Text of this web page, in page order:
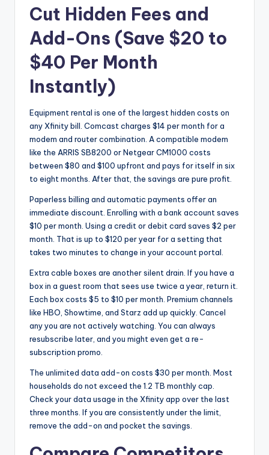
Cut Hidden Fees and
Add-Ons (Save $20 to
$40 Per Month
Instantly)
Equipment rental is one of the largest hidden costs on
any Xfinity bill. Comcast charges $14 per month for a
modem and router combination. A compatible modem
like the ARRIS SB8200 or Netgear CM1000 costs
between $80 and $100 upfront and pays for itself in six
to eight months. After that, the savings are pure profit.
Paperless billing and automatic payments offer an
immediate discount. Enrolling with a bank account saves
$10 per month. Using a credit or debit card saves $2 per
month. That is up to $120 per year for a setting that
takes two minutes to change in your account portal.
Extra cable boxes are another silent drain. If you have a
box in a guest room that sees use twice a year, return it.
Each box costs $5 to $10 per month. Premium channels
like HBO, Showtime, and Starz add up quickly. Cancel
any you are not actively watching. You can always
resubscribe later, and you might even get a re-
subscription promo.
The unlimited data add-on costs $30 per month. Most
households do not exceed the 1.2 TB monthly cap.
Check your data usage in the Xfinity app over the last
three months. If you are consistently under the limit,
remove the add-on and pocket the savings.